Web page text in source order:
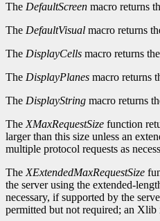
The DefaultScreen macro returns
The DefaultVisual macro returns
The DisplayCells macro returns
The DisplayPlanes macro returns
The DisplayString macro returns
The XMaxRequestSize function
larger than this size unless an
multiple protocol requests as
The XExtendedMaxRequestSize
the server using the extended-
necessary, if supported by the
permitted but not required; an Xlib